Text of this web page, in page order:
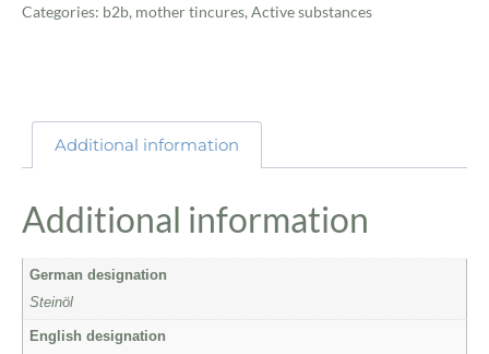
Categories: b2b, mother tincures, Active substances
Additional information
Additional information
German designation
Steinöl
English designation